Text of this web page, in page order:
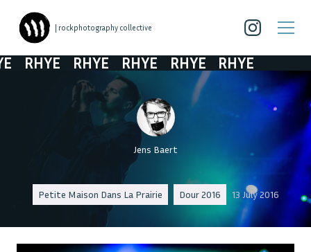
| rockphotography collective
RHYE RHYE RHYE RHYE RHYE
Jens Baert
Petite Maison Dans La Prairie Dour 2016 13 July 2016